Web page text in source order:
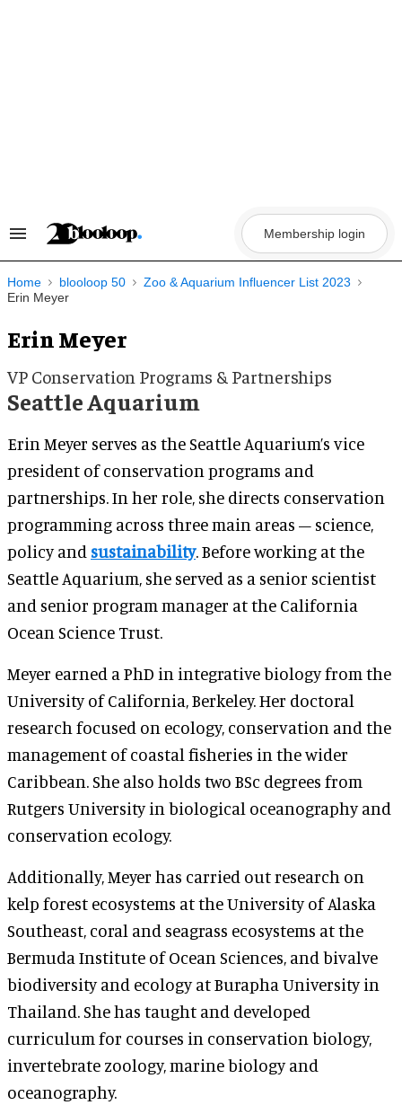
Search
Navigation
Membership login
Home blooloop 50
Zoo & Aquarium Influencer List 2023
Erin Meyer
Erin Meyer
VP Conservation Programs & Partnerships
Seattle Aquarium
Erin Meyer serves as the Seattle Aquarium’s vice
president of conservation programs and
partnerships. In her role, she directs conservation
programming across three main areas – science,
policy and sustainability. Before working at the
Seattle Aquarium, she served as a senior scientist
and senior program manager at the California
Ocean Science Trust.
Meyer earned a PhD in integrative biology from the
University of California, Berkeley. Her doctoral
research focused on ecology, conservation and the
management of coastal fisheries in the wider
Caribbean. She also holds two BSc degrees from
Rutgers University in biological oceanography and
conservation ecology.
Additionally, Meyer has carried out research on
kelp forest ecosystems at the University of Alaska
Southeast, coral and seagrass ecosystems at the
Bermuda Institute of Ocean Sciences, and bivalve
biodiversity and ecology at Burapha University in
Thailand. She has taught and developed
curriculum for courses in conservation biology,
invertebrate zoology, marine biology and
oceanography.